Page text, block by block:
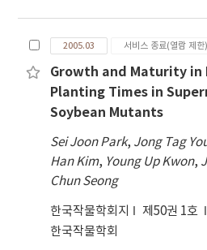
270 kg/10a in BS­F1 plot
F0 plot. However, the
were +0.6 kg/10a of gain
F0 plot and -0.4 kg/10a
in BS-F1 plot. In
F1 plots, although the
similar in two plots, the
was higher in SM than
cropping system was
respect to seed
supernodulating
Sakukei4, SS2-2, and
Enrei and
weights of
Sakukei4 and SS2-2, were 52~%
their wild type parents at
(R6). However, the
(RGR) from the pod set
Sakukei4 was 0.022 g/g/
was 0.016 g/g/day, which
those of their parents.
dry weight were increased
2005.03 서비스 종료(열람 제한)
Growth and Maturity in
Planting Times in
Soybean Mutants
Sei Joon Park, Jong Tag
Han Kim, Young Up Kwon,
Chun Seong
한국작물학회지 제50권 1호
한국작물학회